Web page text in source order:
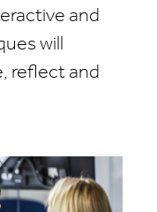
and
will
reflect and